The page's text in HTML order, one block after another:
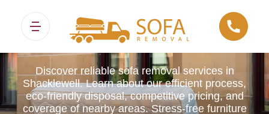
Sofa Removals
Discover reliable sofa removal services in
Shacklewell. Learn about our efficient process,
eco-friendly disposal, competitive pricing, and
coverage of nearby areas. Stress-free furniture